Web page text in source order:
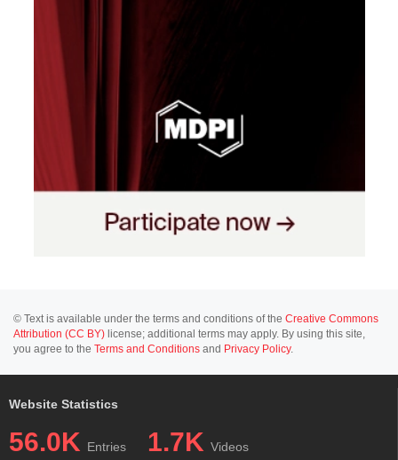
© Text is available under the terms and conditions of the Creative Commons
Attribution (CC BY) license; additional terms may apply. By using this site,
you agree to the Terms and Conditions and Privacy Policy.
Website Statistics
56.0K Entries 1.7K Videos